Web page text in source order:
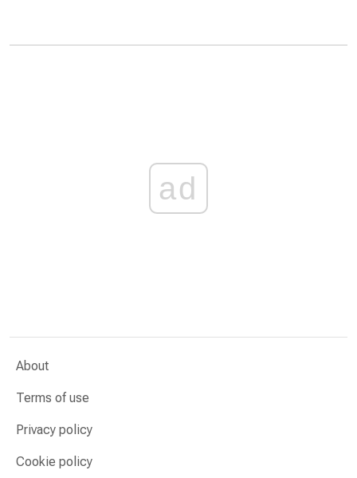
ad
About
Terms of use
Privacy policy
Cookie policy